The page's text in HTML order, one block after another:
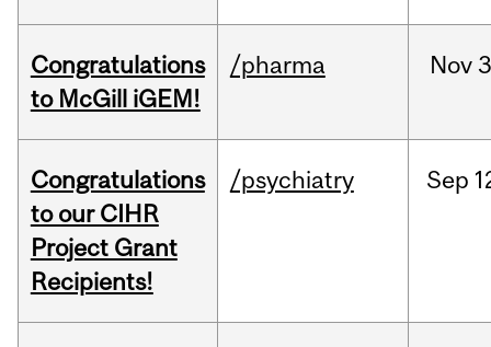
Congratulations
to McGill iGEM!
/pharma Nov
Congratulations
to our CIHR
Project Grant
Recipients!
/psychiatry Sep